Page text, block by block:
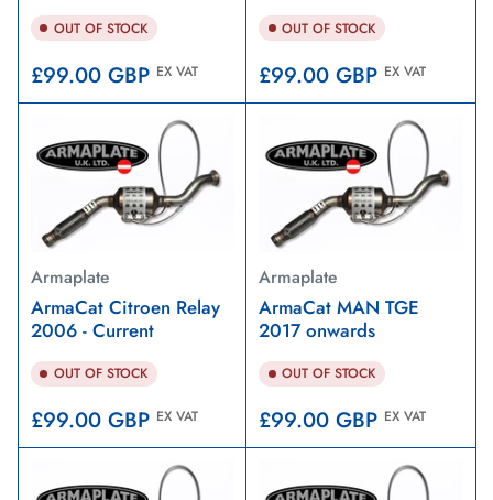
OUT OF STOCK
Regular
price
£99.00 GBP EX VAT
OUT OF STOCK
Regular
price
£99.00 GBP EX VAT
Armaplate
ArmaCat Citroen Relay
2006 - Current
OUT OF STOCK
Regular
price
£99.00 GBP EX VAT
Armaplate
ArmaCat MAN TGE
2017 onwards
OUT OF STOCK
Regular
price
£99.00 GBP EX VAT